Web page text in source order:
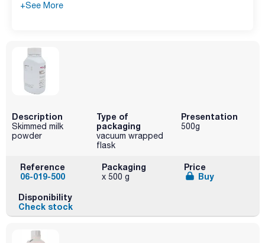
+See More
Description
Skimmed milk
powder
Type of
packaging
vacuum wrapped
flask
Presentation
500g
Reference
06-019-500
Packaging
x 500 g
Price
Buy
Disponibility
Check stock